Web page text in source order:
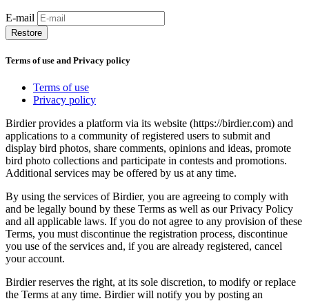
E-mail
Restore
Terms of use and Privacy policy
Terms of use
Privacy policy
Birdier provides a platform via its website (https://birdier.com) and
applications to a community of registered users to submit and
display bird photos, share comments, opinions and ideas, promote
bird photo collections and participate in contests and promotions.
Additional services may be offered by us at any time.
By using the services of Birdier, you are agreeing to comply with
and be legally bound by these Terms as well as our Privacy Policy
and all applicable laws. If you do not agree to any provision of these
Terms, you must discontinue the registration process, discontinue
you use of the services and, if you are already registered, cancel
your account.
Birdier reserves the right, at its sole discretion, to modify or replace
the Terms at any time. Birdier will notify you by posting an